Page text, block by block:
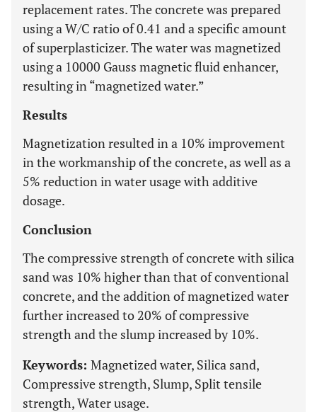
replacement rates. The concrete was prepared
using a W/C ratio of 0.41 and a specific amount
of superplasticizer. The water was magnetized
using a 10000 Gauss magnetic fluid enhancer,
resulting in “magnetized water.”
Results
Magnetization resulted in a 10% improvement
in the workmanship of the concrete, as well as a
5% reduction in water usage with additive
dosage.
Conclusion
The compressive strength of concrete with silica
sand was 10% higher than that of conventional
concrete, and the addition of magnetized water
further increased to 20% of compressive
strength and the slump increased by 10%.
Keywords: Magnetized water, Silica sand,
Compressive strength, Slump, Split tensile
strength, Water usage.